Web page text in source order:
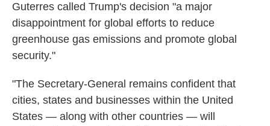
Guterres called Trump's decision "a major
disappointment for global efforts to reduce
greenhouse gas emissions and promote global
security."
"The Secretary-General remains confident that
cities, states and businesses within the United
States — along with other countries — will